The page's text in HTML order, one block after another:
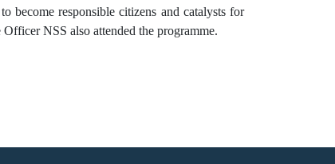
become responsible citizens and catalysts for
NSS also attended the programme.